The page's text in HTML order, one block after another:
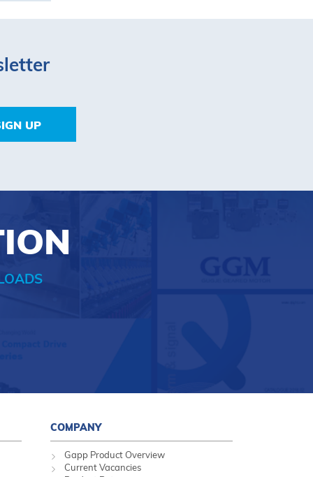
UP
COMPANY
Gapp Product Overview
Current Vacancies